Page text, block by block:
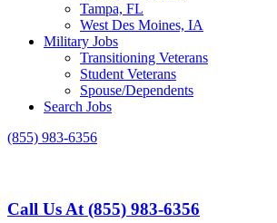
Tampa, FL
West Des Moines, IA
Military Jobs
Transitioning Veterans
Student Veterans
Spouse/Dependents
Search Jobs
(855) 983-6356
Call Us At (855) 983-6356